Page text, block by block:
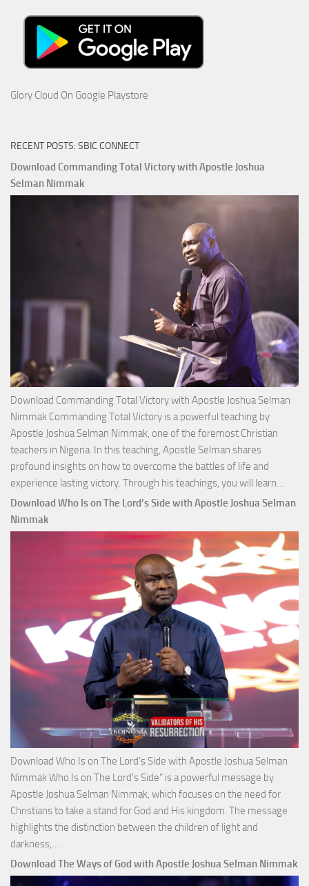
Glory Cloud On Google Playstore
RECENT POSTS: SBIC CONNECT
Download Commanding Total Victory with Apostle Joshua
Selman Nimmak
Download Commanding Total Victory with Apostle Joshua Selman
Nimmak Commanding Total Victory is a powerful teaching by
Apostle Joshua Selman Nimmak, one of the foremost Christian
teachers in Nigeria. In this teaching, Apostle Selman shares
profound insights on how to overcome the battles of life and
experience lasting victory. Through his teachings, you will learn…
with
Download Who Is on The Lord’s Side with Apostle Joshua Selman
Nimmak
Download Who Is on The Lord’s Side with Apostle Joshua Selman
Nimmak Who Is on The Lord’s Side” is a powerful message by
Apostle Joshua Selman Nimmak, which focuses on the need for
Christians to take a stand for God and His kingdom. The message
highlights the distinction between the children of light and
darkness,…
Who
Is
Download The Ways of God with Apostle Joshua Selman Nimmak